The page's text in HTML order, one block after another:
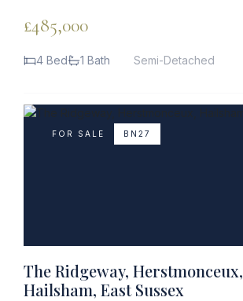
£485,000
4 Bed 1 Bath Semi-Detached
FOR SALE BN27
The Ridgeway, Herstmonceux,
Hailsham, East Sussex